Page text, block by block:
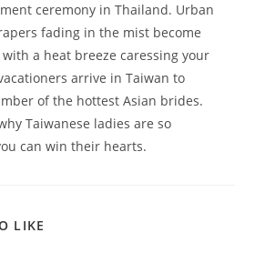
ceremony in Thailand. Urban
fading in the mist become
a heat breeze caressing your
arrive in Taiwan to
of the hottest Asian brides.
Taiwanese ladies are so
can win their hearts.
LIKE